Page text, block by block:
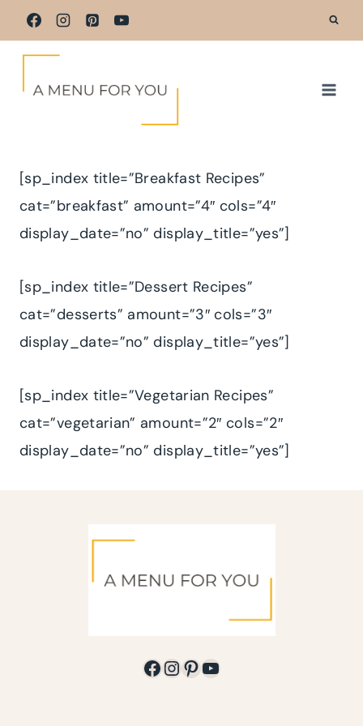
Skip
to
[sp_index title=”Breakfast Recipes”
cat=”breakfast” amount=”4″ cols=”4″
display_date=”no” display_title=”yes”]
[sp_index title=”Dessert Recipes”
cat=”desserts” amount=”3″ cols=”3″
display_date=”no” display_title=”yes”]
[sp_index title=”Vegetarian Recipes”
cat=”vegetarian” amount=”2″ cols=”2″
display_date=”no” display_title=”yes”]
Facebook
Instagram
Pinterest
YouTube